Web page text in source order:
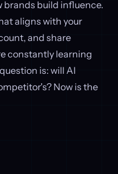
build influence.
aligns with your
and share
constantly learning
is: will AI
Now is the